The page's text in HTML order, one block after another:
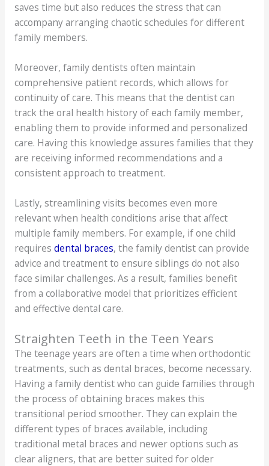
saves time but also reduces the stress that can
accompany arranging chaotic schedules for different
family members.
Moreover, family dentists often maintain
comprehensive patient records, which allows for
continuity of care. This means that the dentist can
track the oral health history of each family member,
enabling them to provide informed and personalized
care. Having this knowledge assures families that they
are receiving informed recommendations and a
consistent approach to treatment.
Lastly, streamlining visits becomes even more
relevant when health conditions arise that affect
multiple family members. For example, if one child
requires dental braces, the family dentist can provide
advice and treatment to ensure siblings do not also
face similar challenges. As a result, families benefit
from a collaborative model that prioritizes efficient
and effective dental care.
Straighten Teeth in the Teen Years
The teenage years are often a time when orthodontic
treatments, such as dental braces, become necessary.
Having a family dentist who can guide families through
the process of obtaining braces makes this
transitional period smoother. They can explain the
different types of braces available, including
traditional metal braces and newer options such as
clear aligners, that are better suited for older